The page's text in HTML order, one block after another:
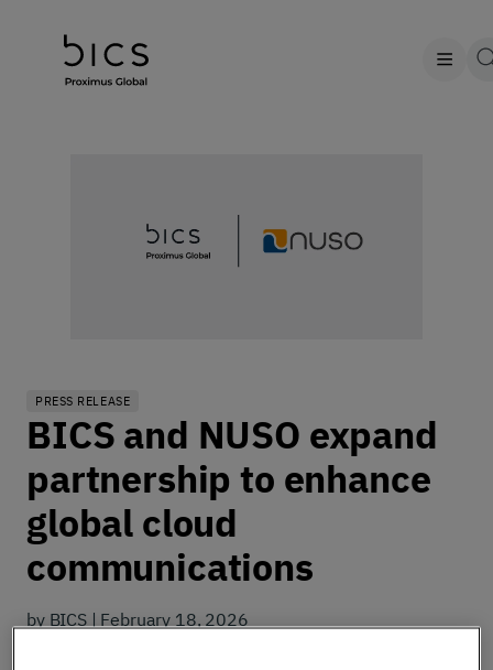
PRESS RELEASE
BICS and NUSO expand
partnership to enhance
global cloud
communications
by BICS | February 18, 2026